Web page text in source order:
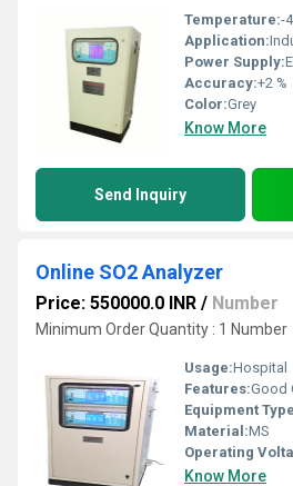
Temperature:-
Application:
Power Supply:
Accuracy:+2 %
Color:Grey
Know More
Send Inquiry
Online SO2 Analyzer
Price: 550000.0 INR / Number
Minimum Order Quantity : 1 Number
Usage:Hospital
Features:Good
Equipment Type
Material:MS
Operating
Know More